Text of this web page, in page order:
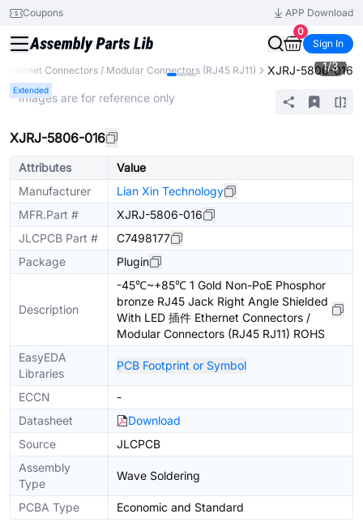
Coupons
APP Download
0
Sign In
Ethernet Connectors / Modular Connectors (RJ45 RJ11) XJRJ-5806-016
Extended
1/3
* Images are for reference only
XJRJ-5806-016
Attributes
Value
Manufacturer
Lian Xin Technology
MFR.Part #
XJRJ-5806-016
JLCPCB Part #
C7498177
Package
Plugin
Description
-45℃~+85℃ 1 Gold Non-PoE Phosphor
bronze RJ45 Jack Right Angle Shielded
With LED 插件 Ethernet Connectors /
Modular Connectors (RJ45 RJ11) ROHS
EasyEDA
Libraries
PCB Footprint or Symbol
ECCN
-
Datasheet
Download
Source
JLCPCB
Assembly
Type
Wave Soldering
PCBA Type Economic and Standard